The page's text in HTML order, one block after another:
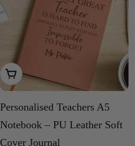
Add To Cart
Personalised Teachers A5
Notebook – PU Leather Soft
Cover Journal